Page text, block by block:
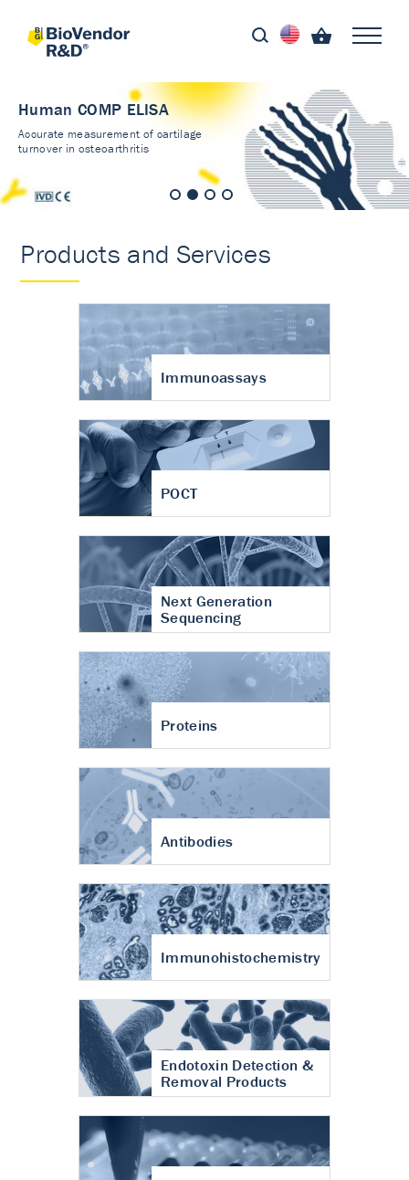
Human COMP ELISA
Accurate measurement of cartilage
turnover in osteoarthritis
Products and Services
Immunoassays
POCT
Next Generation
Sequencing
Proteins
Antibodies
Immunohistochemistry
Endotoxin Detection &
Removal Products